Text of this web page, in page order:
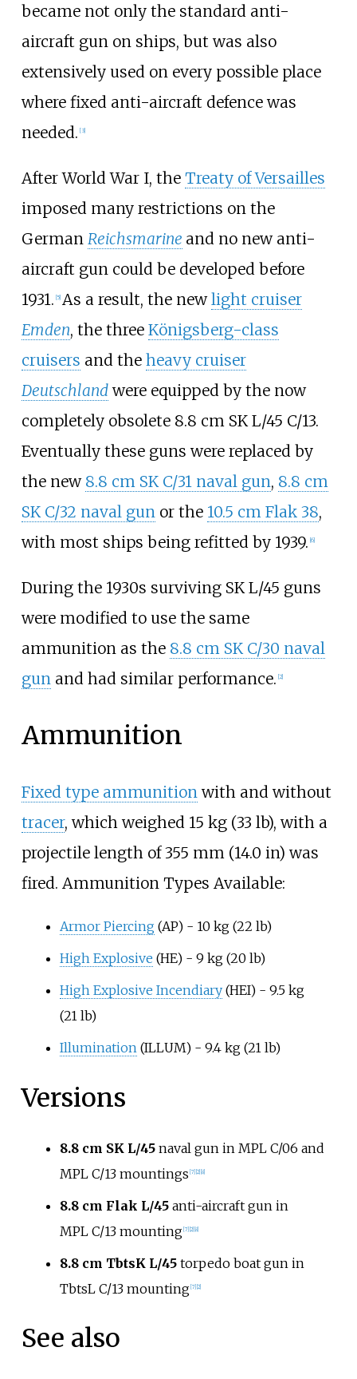
became not only the standard anti-
aircraft gun on ships, but was also
extensively used on every possible place
where fixed anti-aircraft defence was
needed. [3]
After World War I, the Treaty of Versailles
imposed many restrictions on the
German Reichsmarine and no new anti-
aircraft gun could be developed before
1931. [5] As a result, the newlight cruiser
Emden, the three Königsberg-class
cruisers and the heavy cruiser
Deutschlandwere equipped by the now
completely obsolete 8.8 cm SK L/45 C/13.
Eventually these guns were replaced by
the new 8.8 cm SK C/31 naval gun, 8.8 cm
SK C/32 naval gunor the 10.5 cm Flak 38,
with most ships being refitted by 1939. [6]
During the 1930s surviving SK L/45 guns
were modified to use the same
ammunition as the 8.8 cm SK C/30 naval
gunand had similar performance. 2]
Ammunition
Fixed type ammunitionwith and without
tracer, which weighed 15 kg (33 lb), with a
projectile length of355 mm (14.0 in) was
fired. Ammunition Types Available:
Armor Piercing(AP) - 10 kg (22 lb)
High Explosive (HE) - 9 kg (20 lb)
High Explosive Incendiary(HEI) - 9.5 kg
(21 lb)
Illumination(ILLUM) - 9.4 kg (21 lb)
Versions
8.8 cm SK L/45naval gun in MPL C/06 and
MPL C/13 mountings [7] 2] 8]
8.8 cm Flak L/45anti-aircraft gun in
MPL C/13 mounting [7] 2] 8]
8.8 cm TbtsK L/45torpedo boat gun in
TbtsL C/13 mounting [7] 2]
See also